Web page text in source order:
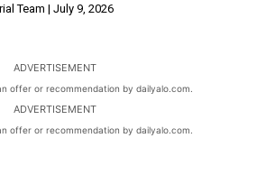
Team July 9, 2026
ADVERTISEMENT
offer or recommendation by dailyalo.com.
ADVERTISEMENT
offer or recommendation by dailyalo.com.